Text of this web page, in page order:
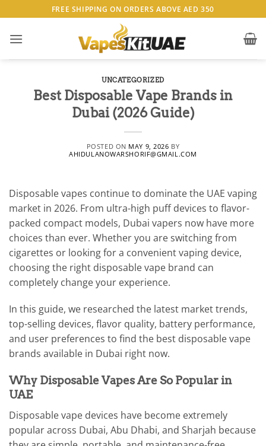
to
content
FREE SHIPPING ON ORDERS ABOVE AED 350
UNCATEGORIZED
Best Disposable Vape Brands in
Dubai (2026 Guide)
POSTED ON MAY 9, 2026 BY
AHIDULANOWARSHORIF@GMAIL.COM
Disposable vapes continue to dominate the UAE vaping
market in 2026. From ultra-high puff devices to flavor-
packed compact models, Dubai vapers now have more
choices than ever. Whether you are switching from
cigarettes or looking for a convenient vaping device,
choosing the right disposable vape brand can
completely change your experience.
In this guide, we researched the latest market trends,
top-selling devices, flavor quality, battery performance,
and user preferences to find the best disposable vape
brands available in Dubai right now.
Why Disposable Vapes Are So Popular in
UAE
Disposable vape devices have become extremely
popular across Dubai, Abu Dhabi, and Sharjah because